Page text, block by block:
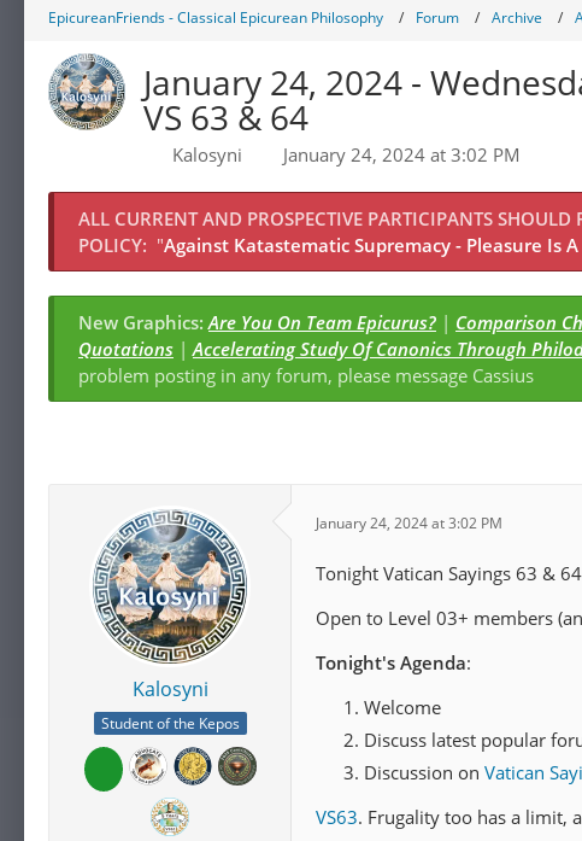
EpicureanFriends - Classical Epicurean Philosophy Forum Archive
January 24, 2024 -
VS 63 & 64
Kalosyni January 24, 2024 at 3:02 PM
ALL CURRENT AND PROSPECTIVE PARTICIPANTS
POLICY: "Against Katastematic Supremacy - Pleasure Is
New Graphics:Are You On Team Epicurus? | Comparison
Quotations |Accelerating Study Of Canonics Through
problem posting in any forum, please message Cassius
Kalosyni
Student of the Kepos
January 24, 2024 at 3:02 PM
Tonight Vatican Sayings 63 &
Open to Level 03+ members
Tonight's Agenda:
Welcome
Discuss latest popular
Discussion on Vatican
VS63. Frugality too has a limit,